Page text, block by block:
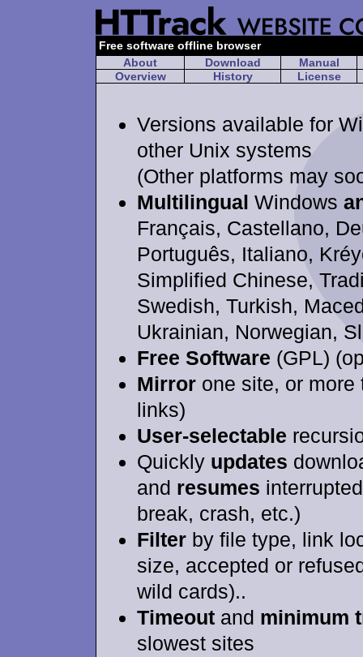
Free software offline browser
About
Download
Manual
Overview
History License
Versions available for
other Unix systems
(Other platforms may
Multilingual Windows
Français, Castellano,
Português, Italiano,
Simplified Chinese,
Swedish, Turkish,
Ukrainian, Norwegian,
Free Software (GPL)
Mirror one site, or
links)
User-selectable
Quickly updates
and resumes
break, crash, etc.)
Filter by file type, link
size, accepted or
wild cards)..
Timeout and minimum
slowest sites